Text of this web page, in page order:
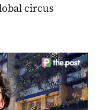
circus